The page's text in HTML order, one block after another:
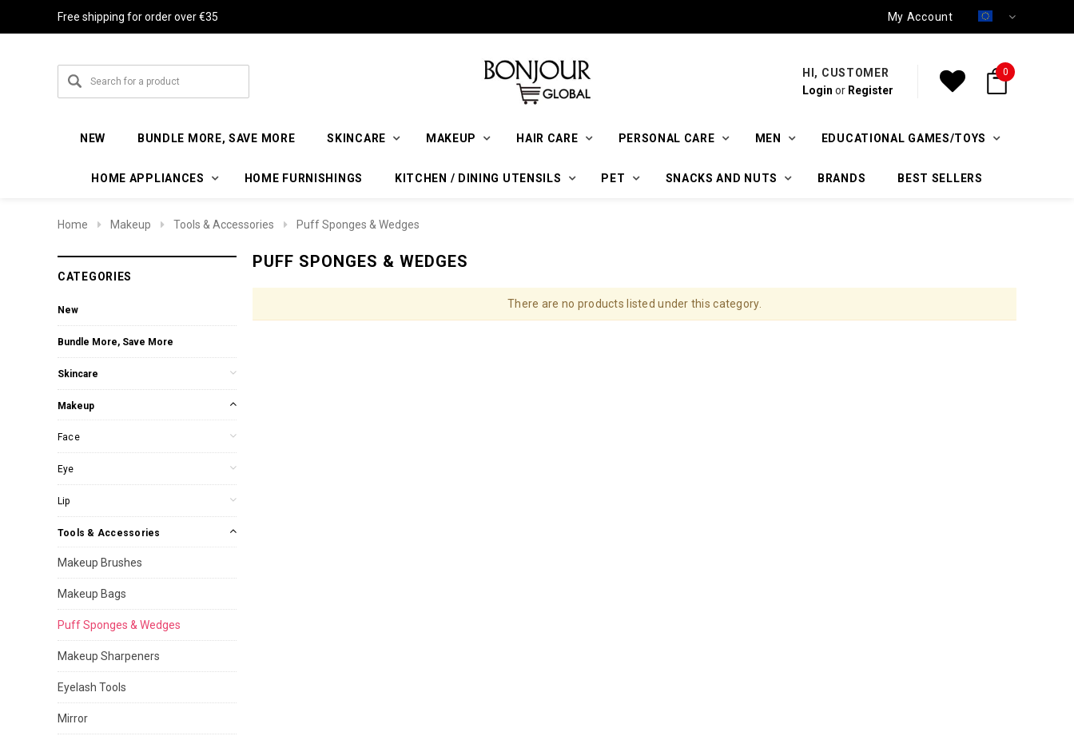
Free shipping for order over €35 My Account
HI, CUSTOMER
Login or Register
0
NEW BUNDLE MORE, SAVE MORE SKINCARE MAKEUP HAIR CARE PERSONAL CARE MEN EDUCATIONAL GAMES/TOYS
HOME APPLIANCES HOME FURNISHINGS KITCHEN / DINING UTENSILS PET SNACKS AND NUTS BRANDS BEST SELLERS
Home Makeup Tools & Accessories Puff Sponges & Wedges
CATEGORIES
New
Bundle More, Save More
Skincare
Makeup
Face
Eye
Lip
Tools & Accessories
Makeup Brushes
Makeup Bags
Puff Sponges & Wedges
Makeup Sharpeners
Eyelash Tools
Mirror
PUFF SPONGES & WEDGES
There are no products listed under this category.